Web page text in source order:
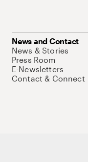
News and Contact
News & Stories
Press Room
E-Newsletters
Contact & Connect